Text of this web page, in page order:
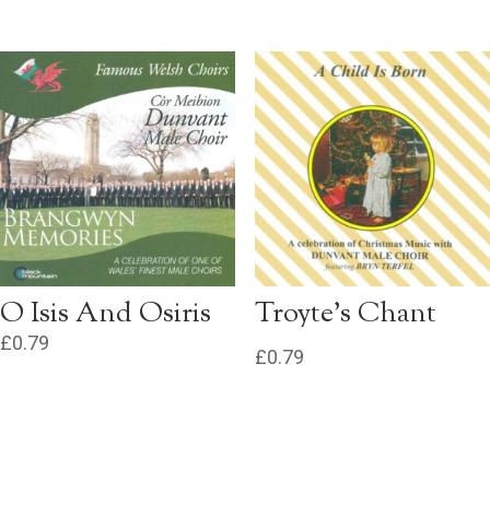
O Isis And Osiris
£0.79
Troyte’s Chant
£0.79